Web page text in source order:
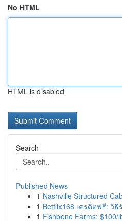
No HTML
HTML is disabled
Search
Published News
1 Nashville Structured
1 Betflix168 เครดิตฟรี: วิ
1 Fishbone Farms: $100/